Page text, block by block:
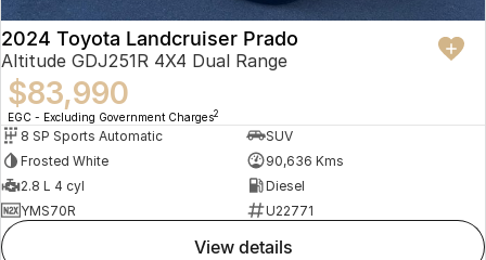
2024 Toyota Landcruiser Prado
Altitude GDJ251R 4X4 Dual Range
$83,990
EGC - Excluding Government Charges2
8 SP Sports Automatic
SUV
Frosted White
90,636 Kms
2.8 L 4 cyl
Diesel
YMS70R
U22771
view details